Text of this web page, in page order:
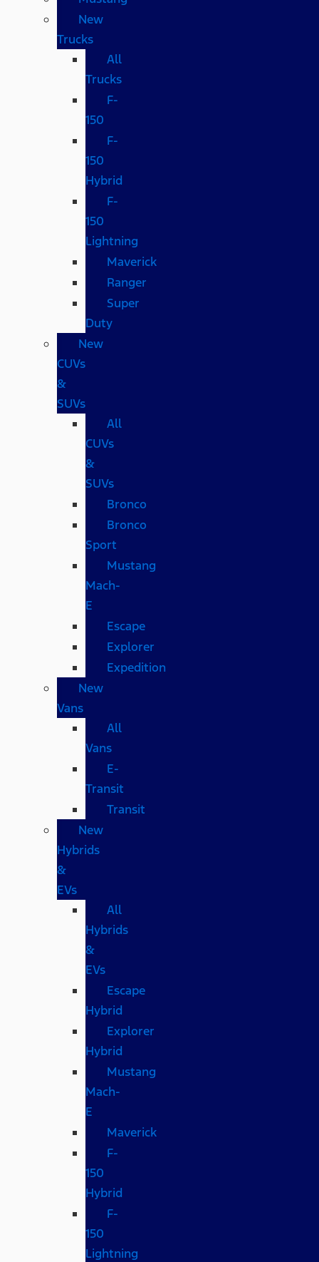
New
Trucks
All
Trucks
F-
150
F-
150
Hybrid
F-
150
Lightning
Maverick
Ranger
Super
Duty
New
CUVs
&
SUVs
All
CUVs
&
SUVs
Bronco
Bronco
Sport
Mustang
Mach-
E
Escape
Explorer
Expedition
New
Vans
All
Vans
E-
Transit
Transit
New
Hybrids
&
EVs
All
Hybrids
&
EVs
Escape
Hybrid
Explorer
Hybrid
Mustang
Mach-
E
Maverick
F-
150
Hybrid
F-
150
Lightning